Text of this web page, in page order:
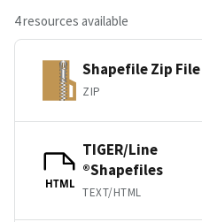
4 resources available
Shapefile Zip File
ZIP
HTML
TIGER/Line
®Shapefiles
TEXT/HTML